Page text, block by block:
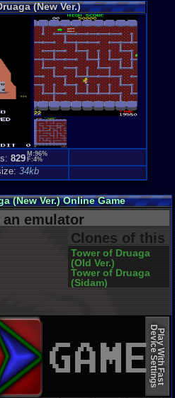
(New Ver.)
829 M:96%
F:4%
34kb
(New Ver.) Online Game
an emulator
Clones of this
Tower of Druaga
(Old Ver.)
Tower of Druaga
(Sidam)
Play With Fast
Device Settings